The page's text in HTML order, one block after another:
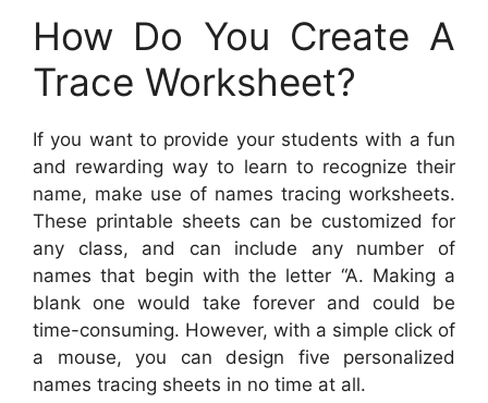
How Do You Create A
Trace Worksheet?
If you want to provide your students with a fun
and rewarding way to learn to recognize their
name, make use of names tracing worksheets.
These printable sheets can be customized for
any class, and can include any number of
names that begin with the letter “A. Making a
blank one would take forever and could be
time-consuming. However, with a simple click of
a mouse, you can design five personalized
names tracing sheets in no time at all.